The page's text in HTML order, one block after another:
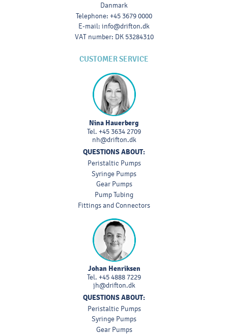
Danmark
Telephone: +45 3679 0000
E-mail: info@drifton.dk
VAT number: DK 53284310
CUSTOMER SERVICE
Nina Hauerberg
Tel. +45 3634 2709
nh@drifton.dk
QUESTIONS ABOUT:
Peristaltic Pumps
Syringe Pumps
Gear Pumps
Pump Tubing
Fittings and Connectors
Johan Henriksen
Tel. +45 4888 7229
jh@drifton.dk
QUESTIONS ABOUT:
Peristaltic Pumps
Syringe Pumps
Gear Pumps